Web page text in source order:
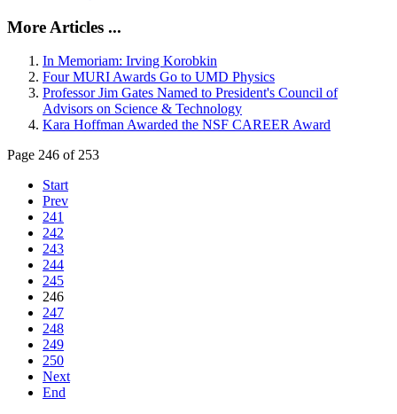
More Articles ...
In Memoriam: Irving Korobkin
Four MURI Awards Go to UMD Physics
Professor Jim Gates Named to President's Council of
Advisors on Science & Technology
Kara Hoffman Awarded the NSF CAREER Award
Page 246 of 253
Start
Prev
241
242
243
244
245
246
247
248
249
250
Next
End